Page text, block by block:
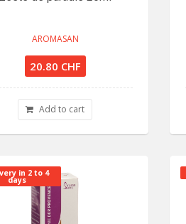
AROMASAN
20.80 CHF
Add to cart
in 2 to 4
days